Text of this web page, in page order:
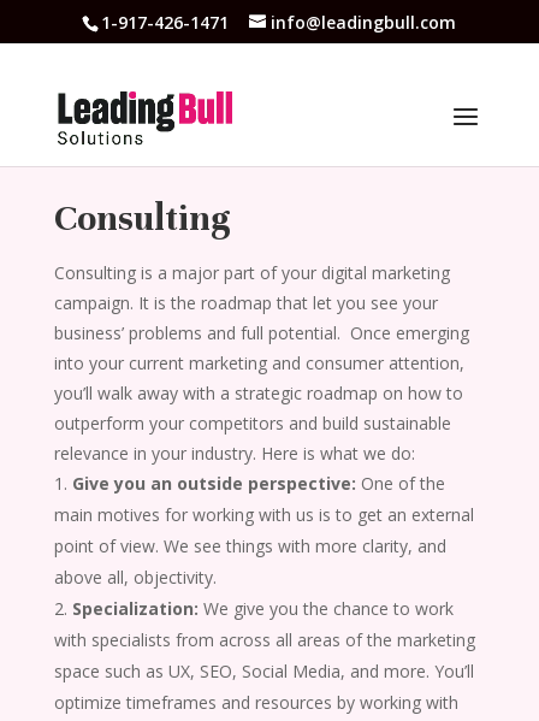
1-917-426-1471 info@leadingbull.com
Consulting
Consulting is a major part of your digital marketing
campaign. It is the roadmap that let you see your
business’ problems and full potential. Once emerging
into your current marketing and consumer attention,
you’ll walk away with a strategic roadmap on how to
outperform your competitors and build sustainable
relevance in your industry. Here is what we do:
Give you an outside perspective: One of the
main motives for working with us is to get an external
point of view. We see things with more clarity, and
above all, objectivity.
Specialization: We give you the chance to work
with specialists from across all areas of the marketing
space such as UX, SEO, Social Media, and more. You’ll
optimize timeframes and resources by working with